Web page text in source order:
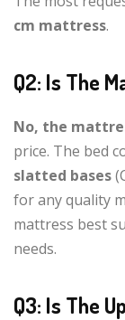
cm mattress.
Q2: Is The
No, the
price. The bed
slatted bases
for any quality
mattress best
needs.
Q3: Is The